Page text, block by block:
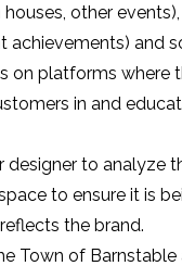
other
achievements) and
on platforms where
in and
designer to analyze
to ensure it is
the brand.
Town of